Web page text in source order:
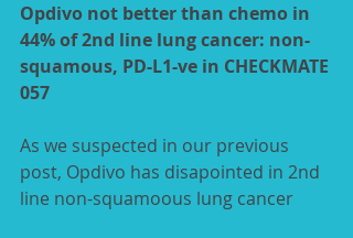
Opdivo not better than chemo in
44% of 2nd line lung cancer: non-
squamous, PD-L1-ve in CHECKMATE
057
As we suspected in our previous
post, Opdivo has disapointed in 2nd
line non-squamoous lung cancer